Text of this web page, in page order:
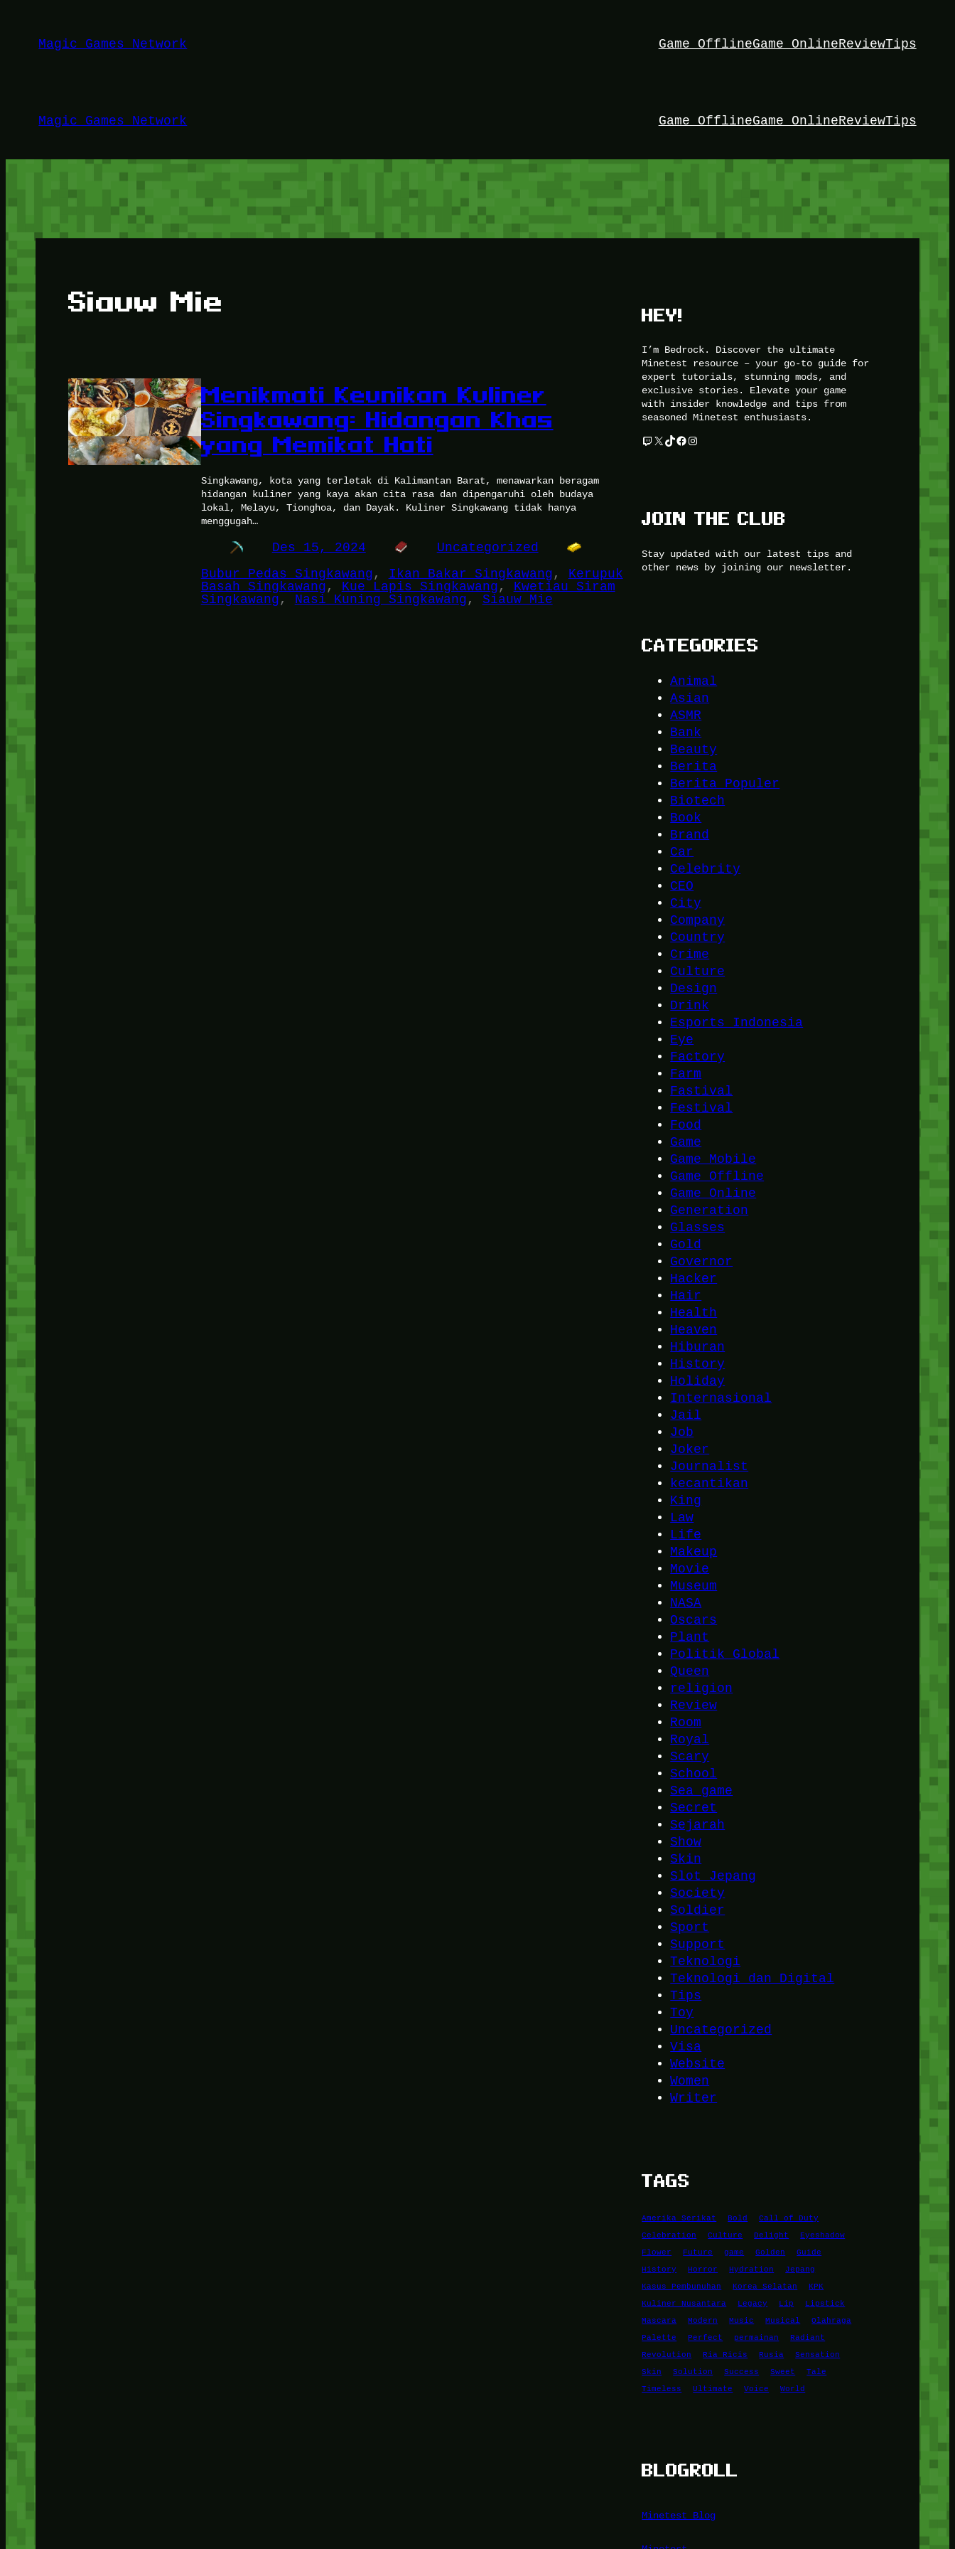
kontenMagic Games Network Game OfflineGame OnlineReviewTips
Magic Games Network Game OfflineGame OnlineReviewTips
Siauw Mie
Menikmati Keunikan Kuliner
Singkawang: Hidangan Khas
yang Memikat Hati
Singkawang, kota yang terletak di Kalimantan Barat, menawarkan beragam
hidangan kuliner yang kaya akan cita rasa dan dipengaruhi oleh budaya
lokal, Melayu, Tionghoa, dan Dayak. Kuliner Singkawang tidak hanya
menggugah…
Des 15, 2024
Uncategorized
Bubur Pedas Singkawang , Ikan Bakar Singkawang , Kerupuk
Basah Singkawang , Kue Lapis Singkawang , Kwetiau Siram
Singkawang , Nasi Kuning Singkawang , Siauw Mie
HEY!
I’m Bedrock. Discover the ultimate
Minetest resource – your go-to guide for
expert tutorials, stunning mods, and
exclusive stories. Elevate your game
with insider knowledge and tips from
seasoned Minetest enthusiasts.
Twitch X TikTok Facebook Instagram
JOIN THE CLUB
Stay updated with our latest tips and
other news by joining our newsletter.
CATEGORIES
Animal
Asian
ASMR
Bank
Beauty
Berita
Berita Populer
Biotech
Book
Brand
Car
Celebrity
CEO
City
Company
Country
Crime
Culture
Design
Drink
Esports Indonesia
Eye
Factory
Farm
Fastival
Festival
Food
Game
Game Mobile
Game Offline
Game Online
Generation
Glasses
Gold
Governor
Hacker
Hair
Health
Heaven
Hiburan
History
Holiday
Internasional
Jail
Job
Joker
Journalist
kecantikan
King
Law
Life
Makeup
Movie
Museum
NASA
Oscars
Plant
Politik Global
Queen
religion
Review
Room
Royal
Scary
School
Sea game
Secret
Sejarah
Show
Skin
Slot Jepang
Society
Soldier
Sport
Support
Teknologi
Teknologi dan Digital
Tips
Toy
Uncategorized
Visa
Website
Women
Writer
TAGS
Amerika Serikat Bold
Call of Duty
Celebration
Culture Delight
Eyeshadow
Flower
Future game Golden
Guide
History
Horror Hydration
Jepang
Kasus Pembunuhan
Korea Selatan
KPK
Kuliner Nusantara
Legacy Lip
Lipstick
Mascara
Modern Music Musical
Olahraga
Palette
Perfect permainan
Radiant
Revolution
Ria Ricis Rusia
Sensation
Skin
Solution Success Sweet
Tale
Timeless
Ultimate Voice World
BLOGROLL
Minetest Blog